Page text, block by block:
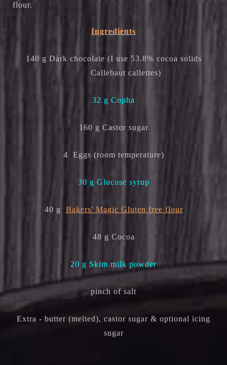
flour.
Ingredients
140 g Dark chocolate (I use 53.8% cocoa solids
Callebaut callettes)
32 g Copha
160 g Castor sugar
4 Eggs (room temperature)
30 g Glucose syrup
40 g Bakers' Magic Gluten free flour
48 g Cocoa
20 g Skim milk powder
pinch of salt
Extra - butter (melted), castor sugar & optional icing
sugar